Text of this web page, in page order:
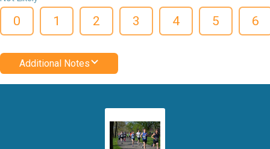
0 1 2 3 4 5 6
Additional Notes